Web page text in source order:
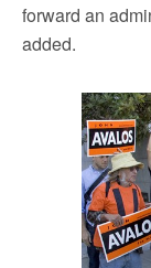
forward an
added.